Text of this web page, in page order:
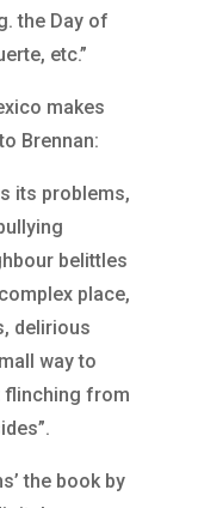
the Day of
etc.”
makes
Brennan:
its problems,
belittles
place,
delirious
way to
flinching from
the book by